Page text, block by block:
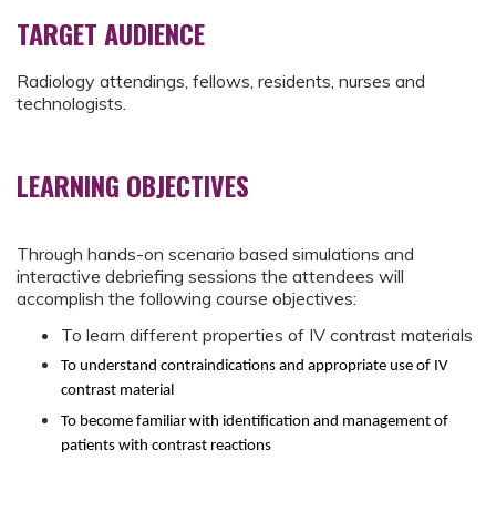
TARGET AUDIENCE
Radiology attendings, fellows, residents, nurses and
technologists.
LEARNING OBJECTIVES
Through hands-on scenario based simulations and
interactive debriefing sessions the attendees will
accomplish the following course objectives:
To learn different properties of IV contrast materials
To understand contraindications and appropriate use of IV
contrast material
To become familiar with identification and management of
patients with contrast reactions